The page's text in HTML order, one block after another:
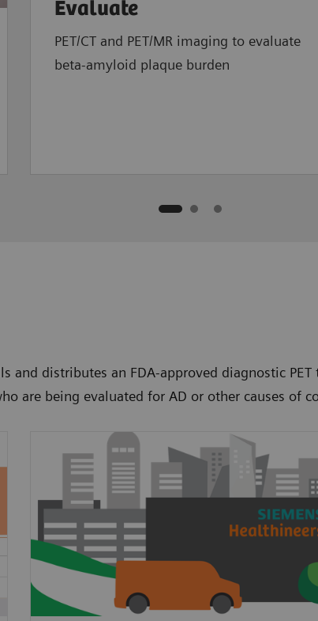
Evaluate
PET/CT and PET/MR imaging to evaluate
beta-amyloid plaque burden
and distributes an FDA-approved diagnostic
are being evaluated for AD or other causes of